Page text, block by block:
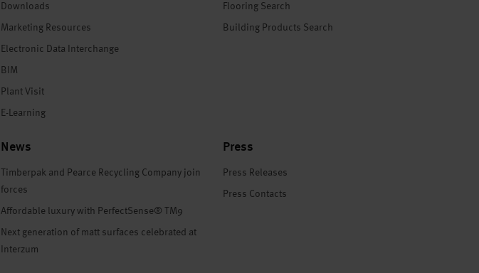
Downloads
Marketing Resources
Electronic Data Interchange
BIM
Plant Visit
E-Learning
Flooring Search
Building Products Search
News
Timberpak and Pearce Recycling Company join
forces
Affordable luxury with PerfectSense® TM9
Next generation of matt surfaces celebrated at
Interzum
Press
Press Releases
Press Contacts